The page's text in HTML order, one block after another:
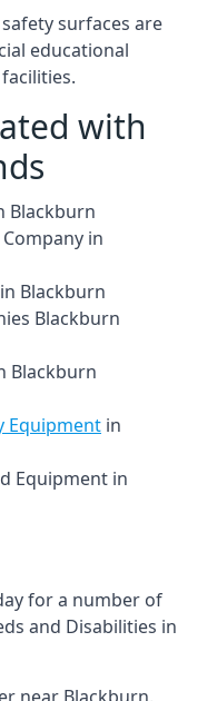
surfaces are
educational
with
Blackburn
in
Blackburn
Blackburn
Blackburn
Equipment in
Equipment in
for a number of
and Disabilities in